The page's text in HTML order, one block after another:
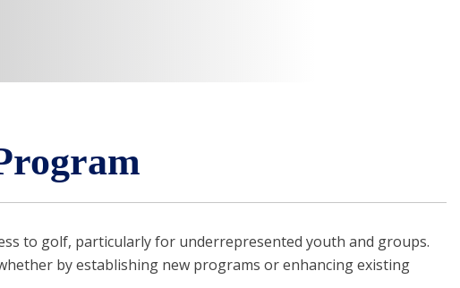
to golf, particularly for underrepresented youth and groups.
by establishing new programs or enhancing existing